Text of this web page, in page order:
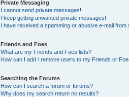
Private Messaging
I cannot send private messages!
I keep getting unwanted private messages!
I have received a spamming or abusive e-mail from
Friends and Foes
What are my Friends and Foes lists?
How can I add / remove users to my Friends or
Searching the Forums
How can I search a forum or forums?
Why does my search return no results?